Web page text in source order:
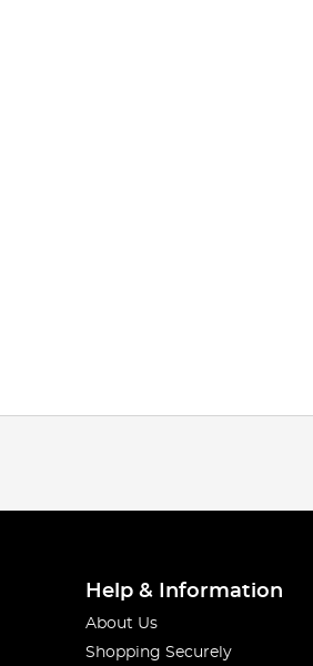
Help & Information
About Us
Shopping Securely